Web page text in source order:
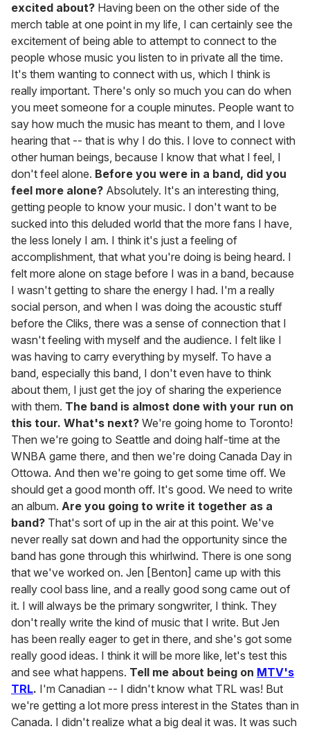
excited about? Having been on the other side of the
merch table at one point in my life, I can certainly see the
excitement of being able to attempt to connect to the
people whose music you listen to in private all the time.
It's them wanting to connect with us, which I think is
really important. There's only so much you can do when
you meet someone for a couple minutes. People want to
say how much the music has meant to them, and I love
hearing that -- that is why I do this. I love to connect with
other human beings, because I know that what I feel, I
don't feel alone. Before you were in a band, did you
feel more alone? Absolutely. It's an interesting thing,
getting people to know your music. I don't want to be
sucked into this deluded world that the more fans I have,
the less lonely I am. I think it's just a feeling of
accomplishment, that what you're doing is being heard. I
felt more alone on stage before I was in a band, because
I wasn't getting to share the energy I had. I'm a really
social person, and when I was doing the acoustic stuff
before the Cliks, there was a sense of connection that I
wasn't feeling with myself and the audience. I felt like I
was having to carry everything by myself. To have a
band, especially this band, I don't even have to think
about them, I just get the joy of sharing the experience
with them. The band is almost done with your run on
this tour. What's next? We're going home to Toronto!
Then we're going to Seattle and doing half-time at the
WNBA game there, and then we're doing Canada Day in
Ottowa. And then we're going to get some time off. We
should get a good month off. It's good. We need to write
an album. Are you going to write it together as a
band? That's sort of up in the air at this point. We've
never really sat down and had the opportunity since the
band has gone through this whirlwind. There is one song
that we've worked on. Jen [Benton] came up with this
really cool bass line, and a really good song came out of
it. I will always be the primary songwriter, I think. They
don't really write the kind of music that I write. But Jen
has been really eager to get in there, and she's got some
really good ideas. I think it will be more like, let's test this
and see what happens. Tell me about being on MTV's
TRL. I'm Canadian -- I didn't know what TRL was! But
we're getting a lot more press interest in the States than in
Canada. I didn't realize what a big deal it was. It was such